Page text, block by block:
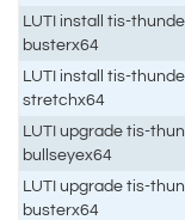
LUTI install tis-
busterx64
LUTI install tis-
stretchx64
LUTI upgrade tis-
bullseyex64
LUTI upgrade tis-
busterx64